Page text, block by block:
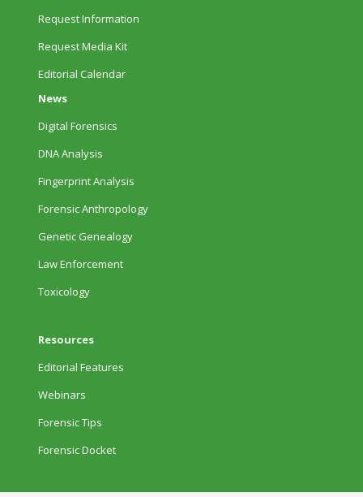
Request Information
Request Media Kit
Editorial Calendar
News
Digital Forensics
DNA Analysis
Fingerprint Analysis
Forensic Anthropology
Genetic Genealogy
Law Enforcement
Toxicology
Resources
Editorial Features
Webinars
Forensic Tips
Forensic Docket